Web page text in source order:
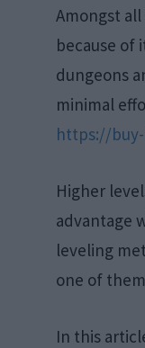
Amongst
because of
dungeons
minimal
https://
Higher
advantage
leveling
one of
In this